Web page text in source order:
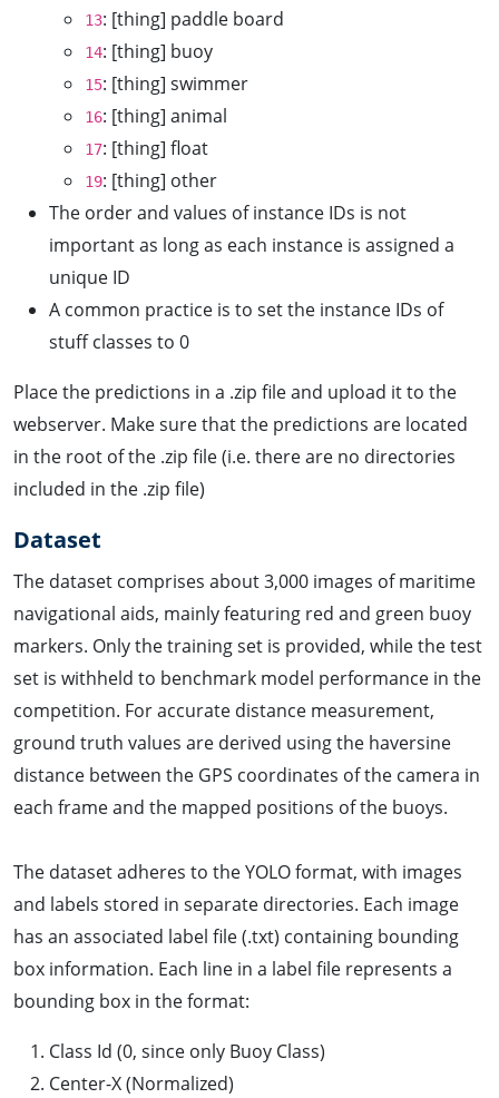
13: [thing] paddle board
14: [thing] buoy
15: [thing] swimmer
16: [thing] animal
17: [thing] float
19: [thing] other
The order and values of instance IDs is not
important as long as each instance is assigned a
unique ID
A common practice is to set the instance IDs of
stuff classes to 0
Place the predictions in a .zip file and upload it to the
webserver. Make sure that the predictions are located
in the root of the .zip file (i.e. there are no directories
included in the .zip file)
Dataset
The dataset comprises about 3,000 images of maritime
navigational aids, mainly featuring red and green buoy
markers. Only the training set is provided, while the test
set is withheld to benchmark model performance in the
competition. For accurate distance measurement,
ground truth values are derived using the haversine
distance between the GPS coordinates of the camera in
each frame and the mapped positions of the buoys.
The dataset adheres to the YOLO format, with images
and labels stored in separate directories. Each image
has an associated label file (.txt) containing bounding
box information. Each line in a label file represents a
bounding box in the format:
Class Id (0, since only Buoy Class)
Center-X (Normalized)